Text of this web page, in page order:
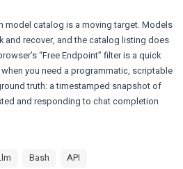
model catalog is a moving target. Models
and recover, and the catalog listing does
“Free Endpoint” filteris a quick
you need a programmatic, scriptable
truth: a timestamped snapshot of
and responding to chat completion
Bash
API